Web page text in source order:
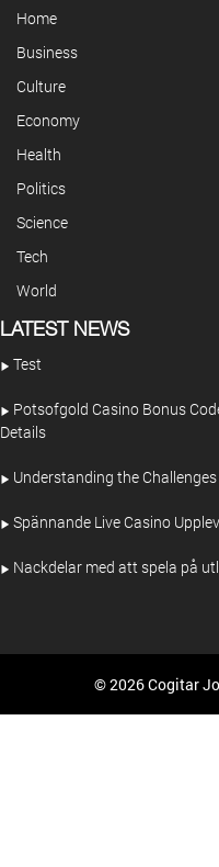
Home
Business
Culture
Economy
Health
Politics
Science
Tech
World
LATEST NEWS
Test
Potsofgold Casino Bonus
Details
Understanding the
Spännande Live Casino
Nackdelar med att spela på
© 2026 Cogitar